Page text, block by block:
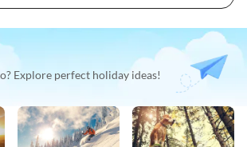
Explore perfect holiday ideas!